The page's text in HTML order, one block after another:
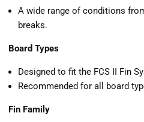
A wide range of conditions
breaks.
Board Types
Designed to fit the FCS II Fin
Recommended for all board
Fin Family